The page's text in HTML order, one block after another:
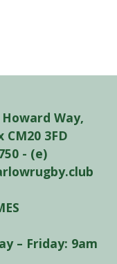
Way,
CM20 3FD
- (e)
– Friday: 9am